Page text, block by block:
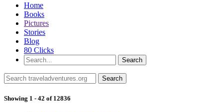
Home
Books
Pictures
Stories
Blog
80 Clicks
Showing 1 - 42 of 12836